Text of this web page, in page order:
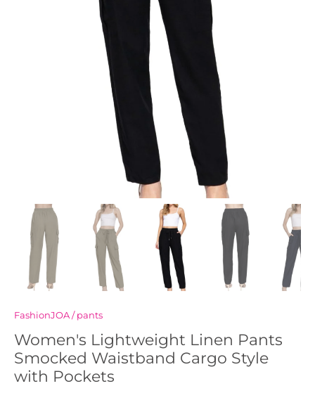
FashionJOA/pants
Women's Lightweight Linen Pants
Smocked Waistband Cargo Style
with Pockets